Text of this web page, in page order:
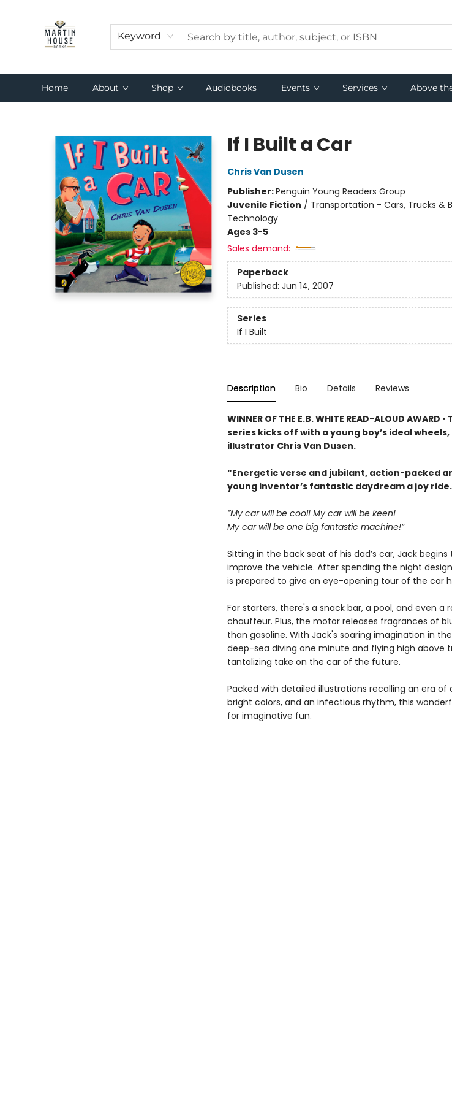
Keyword
Home About Shop Audiobooks Events Services Above
If I Built a Car
Chris Van Dusen
Publisher:Penguin Young Readers Group
Juvenile Fiction / Transportation - Cars, Trucks &
Technology
Ages 3-5
Sales demand:
Paperback
Published: Jun 14, 2007
Series
If I Built
Description Bio Details Reviews
WINNER OF THE E.B. WHITE READ-ALOUD
series kicks off with a young boy’s ideal
illustrator Chris Van Dusen.
“Energetic verse and jubilant, action-packed
young inventor’s fantastic daydream a joy
”My car will be cool! My car will be keen!
My car will be one big fantastic machine!”
Sitting in the back seat of his dad’s car, Jack
improve the vehicle. After spending the night
is prepared to give an eye-opening tour of the car
For starters, there's a snack bar, a pool, and even
chauffeur. Plus, the motor releases fragrances of
than gasoline. With Jack's soaring imagination in
deep-sea diving one minute and flying high above
tantalizing take on the car of the future.
Packed with detailed illustrations recalling an era
bright colors, and an infectious rhythm, this
for imaginative fun.